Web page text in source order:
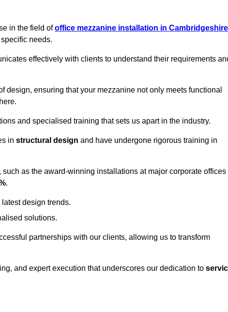
in the field ofoffice mezzanine installation in Cambridgeshire
needs.
effectively with clients to understand their requirements
ensuring that your mezzanine not only meets functional
and specialised training that sets us apart in the industry.
in structural design and have undergone rigorous training in
as the award-winning installations at major corporate offices
.
design trends.
solutions.
partnerships with our clients, allowing us to transform
and expert execution that underscores our dedication to